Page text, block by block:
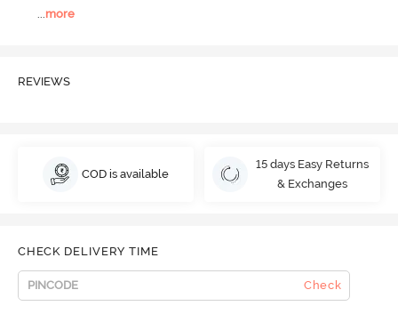
more
REVIEWS
COD is available
15 days Easy Returns
& Exchanges
CHECK DELIVERY TIME
Check